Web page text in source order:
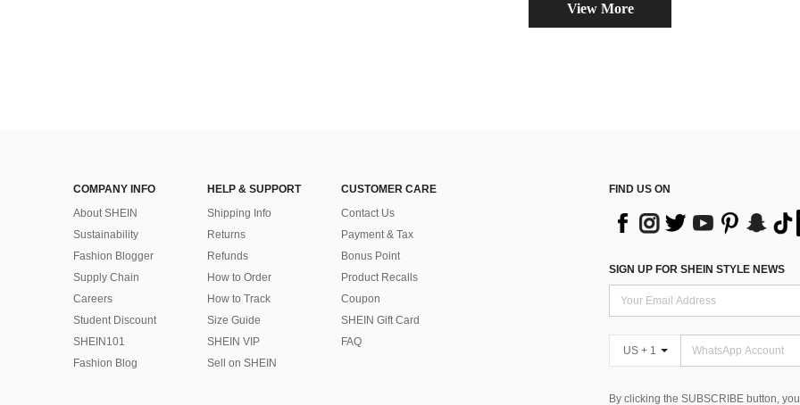
View More
COMPANY INFO
About SHEIN
Sustainability
Fashion Blogger
Supply Chain
Careers
Student Discount
SHEIN101
Fashion Blog
HELP & SUPPORT
Shipping Info
Returns
Refunds
How to Order
How to Track
Size Guide
SHEIN VIP
Sell on SHEIN
CUSTOMER CARE
Contact Us
Payment & Tax
Bonus Point
Product Recalls
Coupon
SHEIN Gift Card
FAQ
FIND US ON
SIGN UP FOR SHEIN STYLE NEWS
US + 1
By clicking the SUBSCRIBE button,